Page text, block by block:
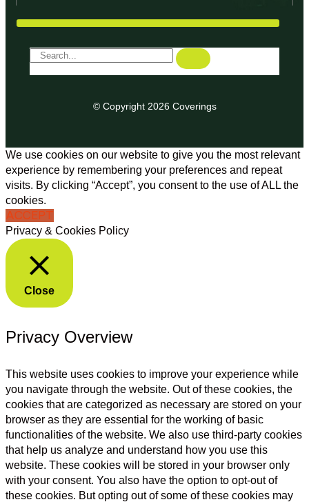
© Copyright 2026 Coverings
We use cookies on our website to give you the most relevant
experience by remembering your preferences and repeat
visits. By clicking “Accept”, you consent to the use of ALL the
cookies.
ACCEPT
Privacy & Cookies Policy
Close
Privacy Overview
This website uses cookies to improve your experience while
you navigate through the website. Out of these cookies, the
cookies that are categorized as necessary are stored on your
browser as they are essential for the working of basic
functionalities of the website. We also use third-party cookies
that help us analyze and understand how you use this
website. These cookies will be stored in your browser only
with your consent. You also have the option to opt-out of
these cookies. But opting out of some of these cookies may